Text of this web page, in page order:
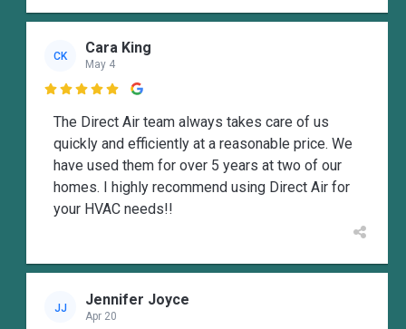
CK Cara King
May 4

The Direct Air team always takes care of us
quickly and efficiently at a reasonable price. We
have used them for over 5 years at two of our
homes. I highly recommend using Direct Air for
your HVAC needs!!
JJ Jennifer Joyce
Apr 20